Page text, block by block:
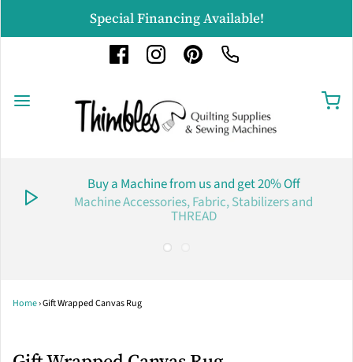
Special Financing Available!
Buy a Machine from us and get 20% Off
Machine Accessories, Fabric, Stabilizers and
THREAD
Home›Gift Wrapped Canvas Rug